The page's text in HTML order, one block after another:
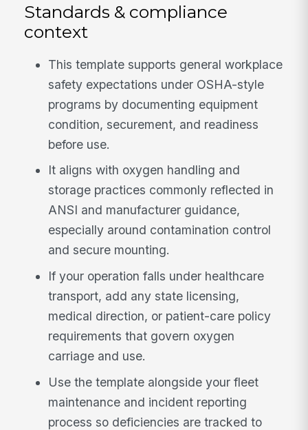
Standards & compliance
context
This template supports general workplace
safety expectations under OSHA-style
programs by documenting equipment
condition, securement, and readiness
before use.
It aligns with oxygen handling and
storage practices commonly reflected in
ANSI and manufacturer guidance,
especially around contamination control
and secure mounting.
If your operation falls under healthcare
transport, add any state licensing,
medical direction, or patient-care policy
requirements that govern oxygen
carriage and use.
Use the template alongside your fleet
maintenance and incident reporting
process so deficiencies are tracked to